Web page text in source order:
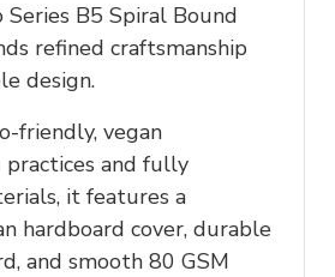
B5 Spiral Bound
refined craftsmanship
design.
friendly, vegan
and fully
it features a
hardboard cover, durable
and smooth 80 GSM